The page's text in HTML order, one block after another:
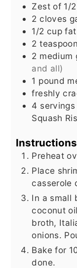
Zest of 1/
2 cloves
1/2 cup
2
2 medium
and all)
1 pound
freshly
4
Squash
Instructions
Preheat
Place
casserole
In a small
coconut
broth,
onions.
Bake for
done.